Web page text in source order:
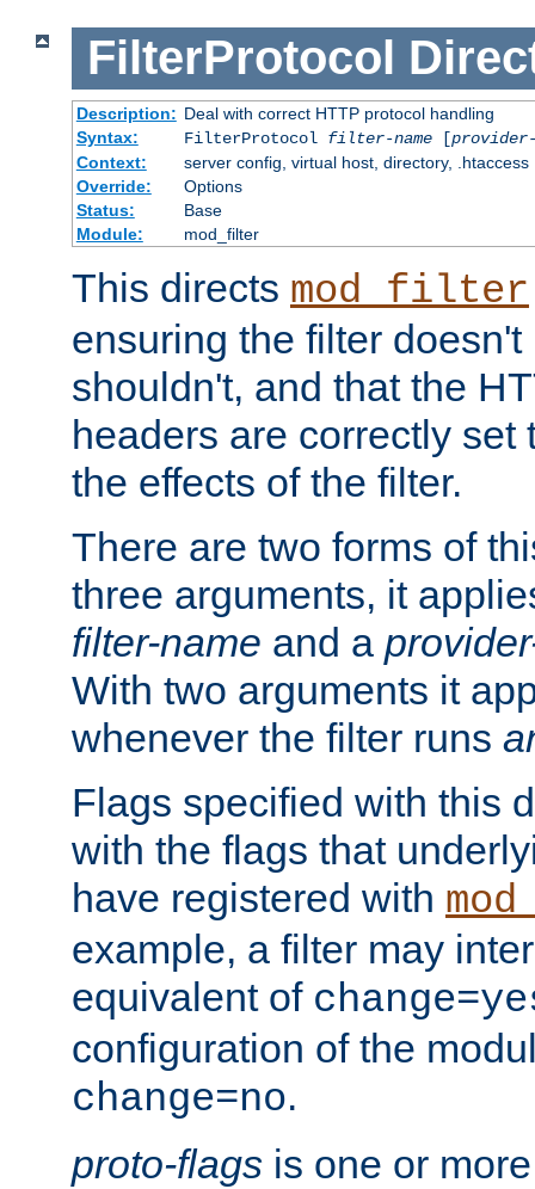
FilterProtocol
Description: Deal with correct HTTP protocol handling
Syntax:
FilterProtocol filter-name[provider-
Context:
server config, virtual host, directory, .htaccess
Override:
Options
Status:
Base
Module:
mod_filter
This directs mod_filter
ensuring the filter
shouldn't, and that the
headers are correctly set
the effects of the filter.
There are two forms of
three arguments, it
filter-name and a
With two arguments it
whenever the filter runs
Flags specified with this
with the flags that
have registered with
example, a filter may
equivalent of
configuration of the
change=no.
proto-flags is one or